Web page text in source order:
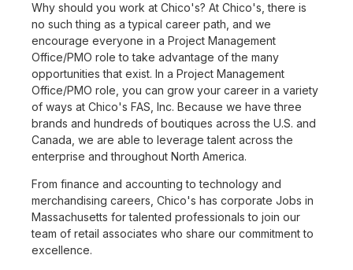
Why should you work at Chico's? At Chico's, there is
no such thing as a typical career path, and we
encourage everyone in a Project Management
Office/PMO role to take advantage of the many
opportunities that exist. In a Project Management
Office/PMO role, you can grow your career in a variety
of ways at Chico's FAS, Inc. Because we have three
brands and hundreds of boutiques across the U.S. and
Canada, we are able to leverage talent across the
enterprise and throughout North America.
From finance and accounting to technology and
merchandising careers, Chico's has corporate Jobs in
Massachusetts for talented professionals to join our
team of retail associates who share our commitment to
excellence.